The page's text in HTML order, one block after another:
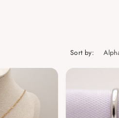
Sort by: